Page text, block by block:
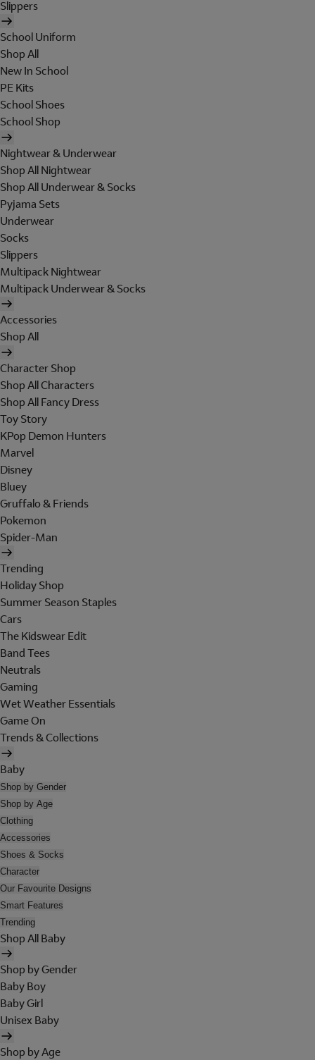
Slippers
School Uniform
Shop All
New In School
PE Kits
School Shoes
School Shop
Nightwear & Underwear
Shop All Nightwear
Shop All Underwear & Socks
Pyjama Sets
Underwear
Socks
Slippers
Multipack Nightwear
Multipack Underwear & Socks
Accessories
Shop All
Character Shop
Shop All Characters
Shop All Fancy Dress
Toy Story
KPop Demon Hunters
Marvel
Disney
Bluey
Gruffalo & Friends
Pokemon
Spider-Man
Trending
Holiday Shop
Summer Season Staples
Cars
The Kidswear Edit
Band Tees
Neutrals
Gaming
Wet Weather Essentials
Game On
Trends & Collections
Baby
Shop by Gender
Shop by Age
Clothing
Accessories
Shoes & Socks
Character
Our Favourite Designs
Smart Features
Trending
Shop All Baby
Shop by Gender
Baby Boy
Baby Girl
Unisex Baby
Shop by Age